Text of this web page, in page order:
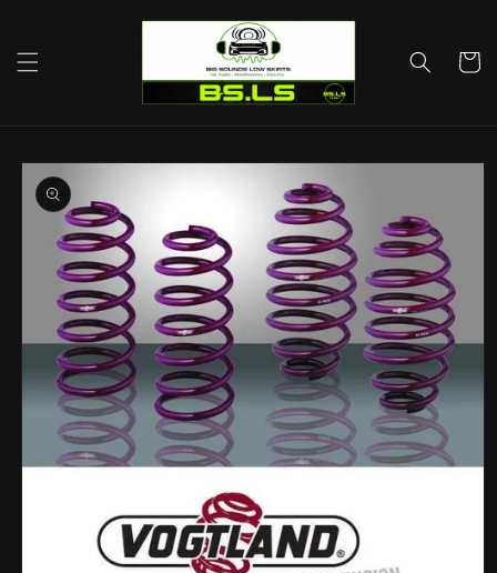
Cart
Skip to
product
information